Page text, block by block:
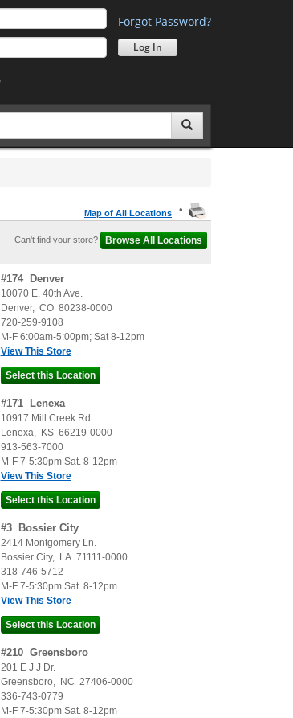
Forgot Password?
Map of All Locations •
Can't find your store?
#174 Denver
10070 E. 40th Ave.
Denver, CO 80238-0000
720-259-9108
M-F 6:00am-5:00pm; Sat 8-12pm
View This Store
#171 Lenexa
10917 Mill Creek Rd
Lenexa, KS 66219-0000
913-563-7000
M-F 7-5:30pm Sat. 8-12pm
View This Store
#3 Bossier City
2414 Montgomery Ln.
Bossier City, LA 71111-0000
318-746-5712
M-F 7-5:30pm Sat. 8-12pm
View This Store
#210 Greensboro
201 E J J Dr.
Greensboro, NC 27406-0000
336-743-0779
M-F 7-5:30pm Sat. 8-12pm